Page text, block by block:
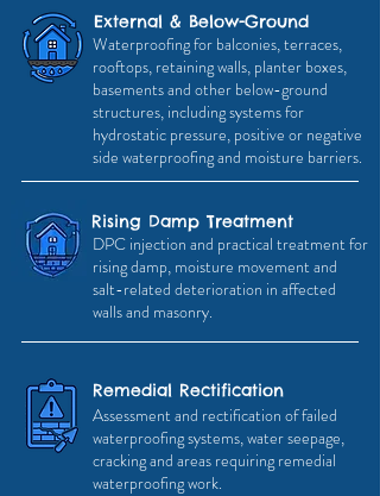
External & Below-Ground
Waterproofing for balconies, terraces,
rooftops, retaining walls, planter boxes,
basements and other below-ground
structures, including systems for
hydrostatic pressure, positive or negative
side waterproofing and moisture barriers.
Rising Damp Treatment
DPC injection and practical treatment for
rising damp, moisture movement and
salt-related deterioration in affected
walls and masonry.
Remedial Rectification
Assessment and rectification of failed
waterproofing systems, water seepage,
cracking and areas requiring remedial
waterproofing work.